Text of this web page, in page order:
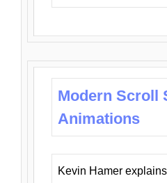
Modern Scroll
Animations
Kevin Hamer